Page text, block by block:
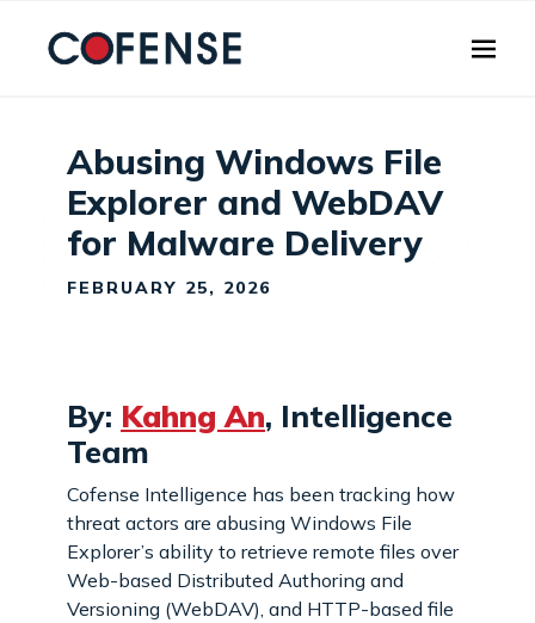
Abusing Windows File
Explorer and WebDAV
for Malware Delivery
FEBRUARY 25, 2026
By: Kahng An, Intelligence
Team
Cofense Intelligence has been tracking how
threat actors are abusing Windows File
Explorer’s ability to retrieve remote files over
Web-based Distributed Authoring and
Versioning (WebDAV), and HTTP-based file